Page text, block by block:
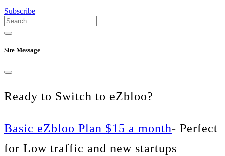
Subscribe
Site Message
Ready to Switch to eZbloo?
Basic eZbloo Plan $15 a month- Perfect
for Low traffic and new startups